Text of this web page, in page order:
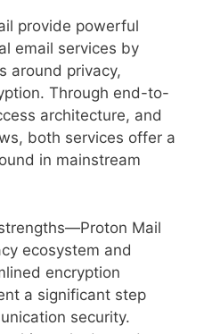
provide powerful
email services by
around privacy,
Through end-to-
architecture, and
both services offer a
in mainstream
Mail
ecosystem and
encryption
a significant step
security.